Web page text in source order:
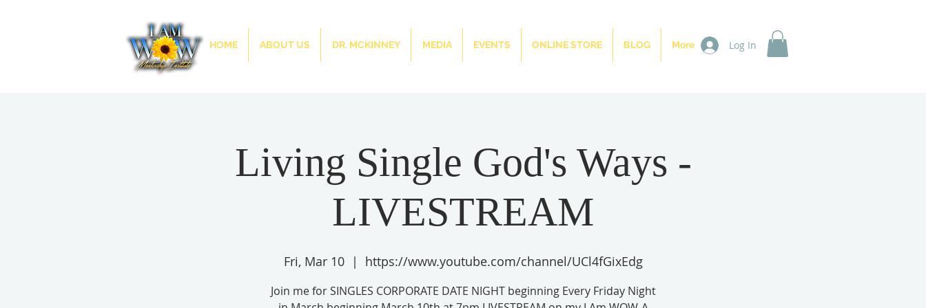
HOME ABOUT US DR. MCKINNEY MEDIA EVENTS ONLINE STORE BLOG More Log In
Living Single God's Ways -
LIVESTREAM
Fri, Mar 10
  |
https://www.youtube.com/channel/UCl4fGixEdg
Join me for SINGLES CORPORATE DATE NIGHT beginning Every Friday Night